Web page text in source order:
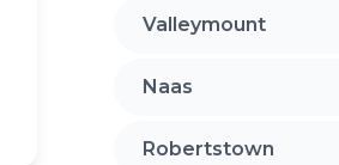
Valleymount
Naas
Robertstown